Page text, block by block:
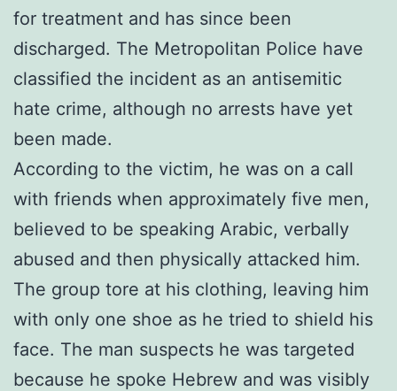
for treatment and has since been
discharged. The Metropolitan Police have
classified the incident as an antisemitic
hate crime, although no arrests have yet
been made.
According to the victim, he was on a call
with friends when approximately five men,
believed to be speaking Arabic, verbally
abused and then physically attacked him.
The group tore at his clothing, leaving him
with only one shoe as he tried to shield his
face. The man suspects he was targeted
because he spoke Hebrew and was visibly